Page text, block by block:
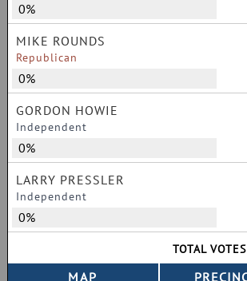
0%
MIKE ROUNDS
Republican
0%
GORDON HOWIE
Independent
0%
LARRY PRESSLER
Independent
0%
TOTAL VOTES